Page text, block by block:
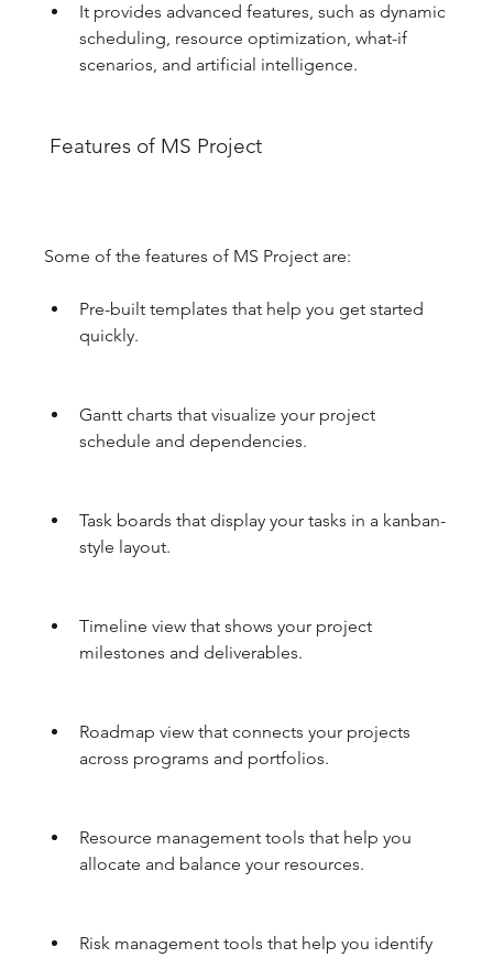
It provides advanced features, such as dynamic
scheduling, resource optimization, what-if
scenarios, and artificial intelligence.
Features of MS Project
Some of the features of MS Project are:
Pre-built templates that help you get started
quickly.
Gantt charts that visualize your project
schedule and dependencies.
Task boards that display your tasks in a kanban-
style layout.
Timeline view that shows your project
milestones and deliverables.
Roadmap view that connects your projects
across programs and portfolios.
Resource management tools that help you
allocate and balance your resources.
Risk management tools that help you identify